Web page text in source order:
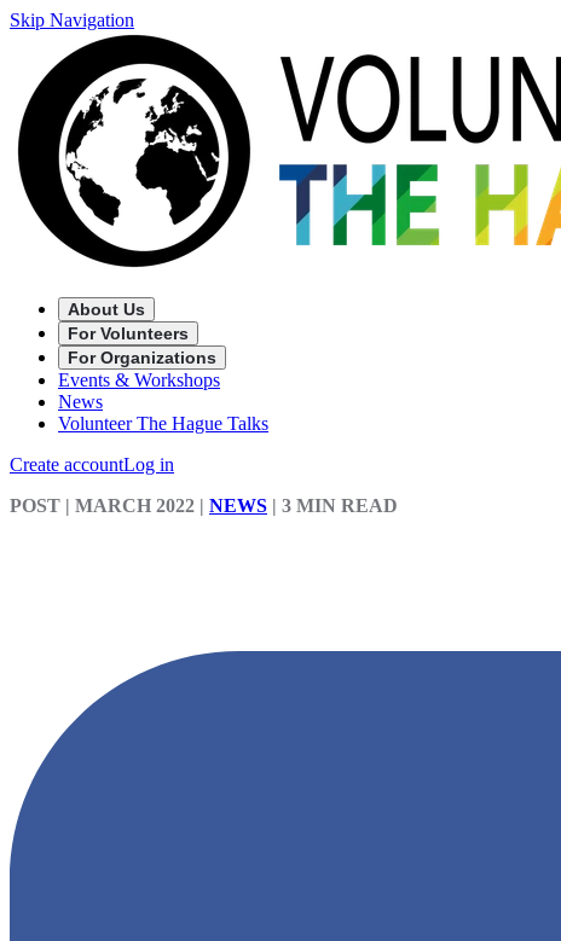
Skip Navigation
About Us
For Volunteers
For Organizations
Events & Workshops
News
Volunteer The Hague Talks
Create accountLog in
POST | MARCH 2022 | NEWS | 3 MIN READ